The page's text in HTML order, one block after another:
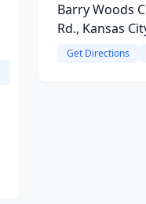
Barry Woods
Rd., Kansas
Get Directions